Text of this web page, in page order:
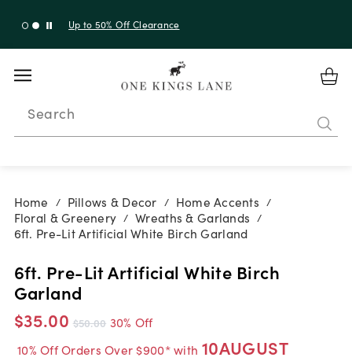
Up to 50% Off Clearance
Search
Home / Pillows & Decor / Home Accents /
Floral & Greenery / Wreaths & Garlands /
6ft. Pre-Lit Artificial White Birch Garland
6ft. Pre-Lit Artificial White Birch
Garland
$35.00 $50.00 30% Off
10% Off Orders Over $900* with 10AUGUST